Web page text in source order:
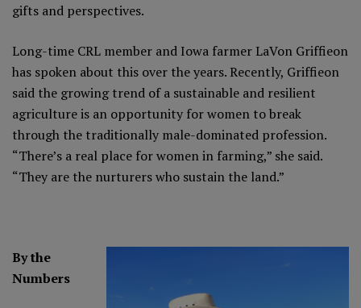
gifts and perspectives.
Long-time CRL member and Iowa farmer LaVon Griffieon
has spoken about this over the years. Recently, Griffieon
said the growing trend of a sustainable and resilient
agriculture is an opportunity for women to break
through the traditionally male-dominated profession.
“There’s a real place for women in farming,” she said.
“They are the nurturers who sustain the land.”
By the
Numbers